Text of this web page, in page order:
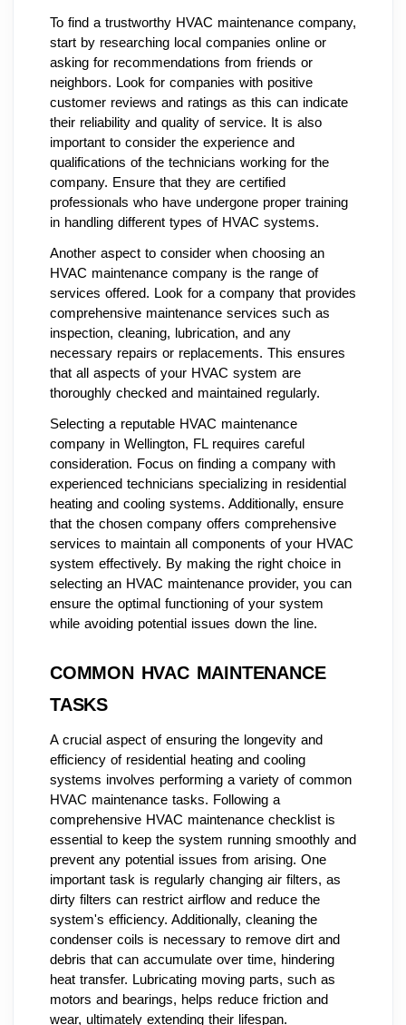
To find a trustworthy HVAC maintenance company,
start by researching local companies online or
asking for recommendations from friends or
neighbors. Look for companies with positive
customer reviews and ratings as this can indicate
their reliability and quality of service. It is also
important to consider the experience and
qualifications of the technicians working for the
company. Ensure that they are certified
professionals who have undergone proper training
in handling different types of HVAC systems.
Another aspect to consider when choosing an
HVAC maintenance company is the range of
services offered. Look for a company that provides
comprehensive maintenance services such as
inspection, cleaning, lubrication, and any
necessary repairs or replacements. This ensures
that all aspects of your HVAC system are
thoroughly checked and maintained regularly.
Selecting a reputable HVAC maintenance
company in Wellington, FL requires careful
consideration. Focus on finding a company with
experienced technicians specializing in residential
heating and cooling systems. Additionally, ensure
that the chosen company offers comprehensive
services to maintain all components of your HVAC
system effectively. By making the right choice in
selecting an HVAC maintenance provider, you can
ensure the optimal functioning of your system
while avoiding potential issues down the line.
COMMON HVAC MAINTENANCE
TASKS
A crucial aspect of ensuring the longevity and
efficiency of residential heating and cooling
systems involves performing a variety of common
HVAC maintenance tasks. Following a
comprehensive HVAC maintenance checklist is
essential to keep the system running smoothly and
prevent any potential issues from arising. One
important task is regularly changing air filters, as
dirty filters can restrict airflow and reduce the
system's efficiency. Additionally, cleaning the
condenser coils is necessary to remove dirt and
debris that can accumulate over time, hindering
heat transfer. Lubricating moving parts, such as
motors and bearings, helps reduce friction and
wear, ultimately extending their lifespan.